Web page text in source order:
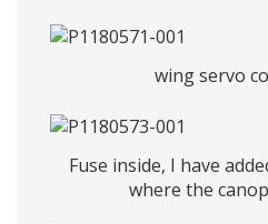
wing servo
Fuse inside, I have
where the